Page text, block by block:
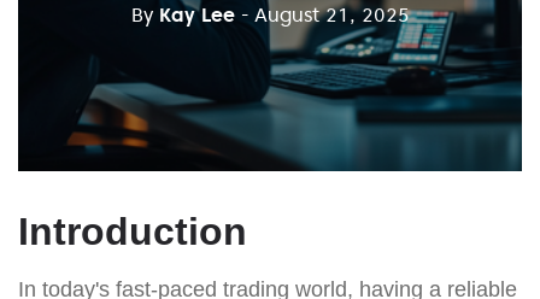
By Kay Lee - August 21, 2025
Introduction
In today's fast-paced trading world, having a reliable